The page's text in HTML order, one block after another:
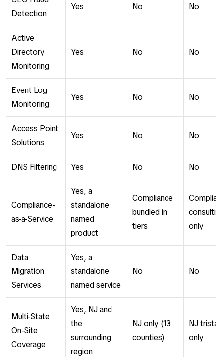
Detection
Yes No No
Active
Directory
Monitoring
Yes No No
Event Log
Monitoring
Yes No No
Access Point
Solutions
Yes No No
DNS Filtering Yes No No
Compliance-
as-a-Service
Yes, a
standalone
named
product
Compliance
bundled in
tiers
only
Data
Migration
Services
Yes, a
standalone
named service
No No
Multi-State
On-Site
Coverage
Yes, NJ and
the
surrounding
region
NJ only (13
counties)
NJ
only